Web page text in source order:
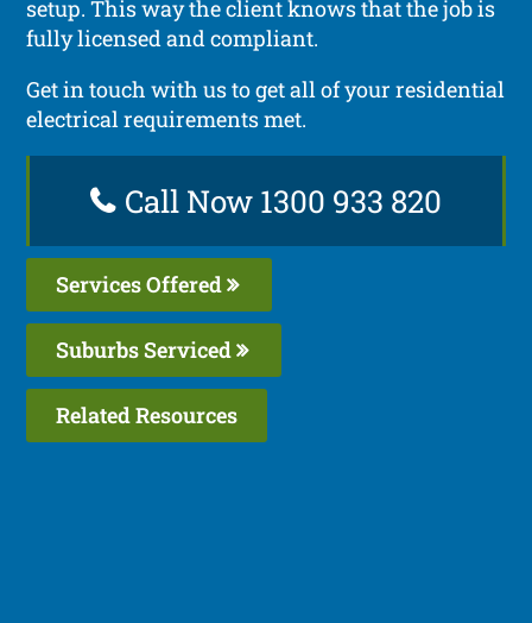
setup. This way the client knows that the job is
fully licensed and compliant.
Get in touch with us to get all of your residential
electrical requirements met.
Call Now 1300 933 820
Services Offered
Suburbs Serviced
Related Resources